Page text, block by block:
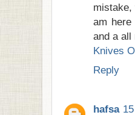
mistake,
am
and a all
Knives
Reply
hafsa